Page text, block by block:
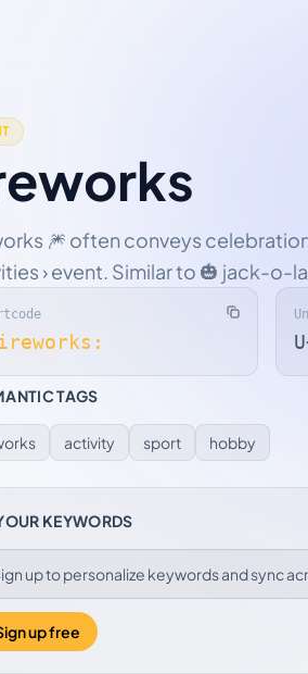
🎆 often conveys
› event. Similar to 🎃 jack-o-
TAGS
activity sport hobby
KEYWORDS
up to personalize keywords and sync
up free